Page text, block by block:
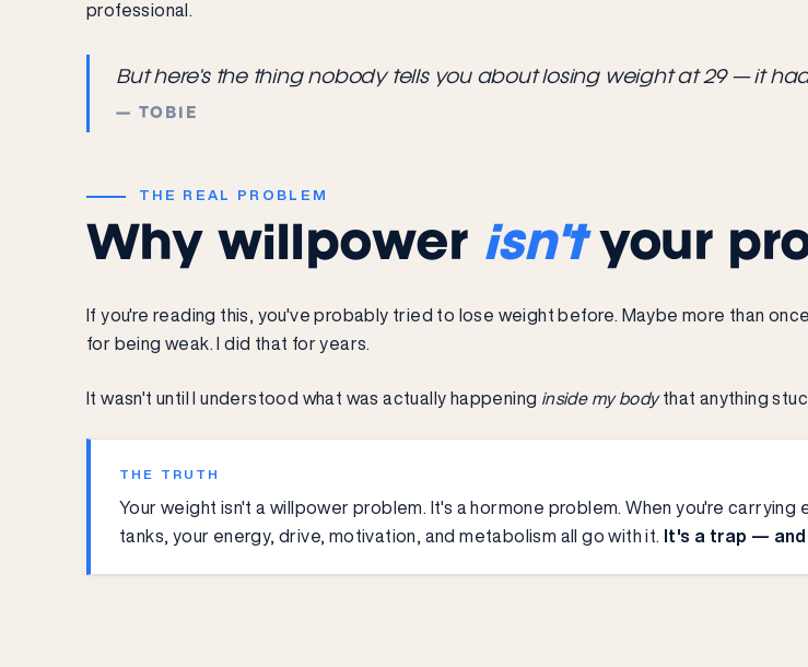
professional.
But here's the thing nobody tells you about losing weight at 29 — it
— TOBIE
THE REAL PROBLEM
Why willpower isn'tyour
If you're reading this, you've probably tried to lose weight before. Maybe more than
for being weak. I did that for years.
It wasn't until I understood what was actually happening inside my bodythat anything
THE TRUTH
Your weight isn't a willpower problem. It's a hormone problem. When you're
tanks, your energy, drive, motivation, and metabolism all go with it.
It's a trap —